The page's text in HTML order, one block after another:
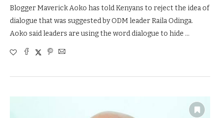
Blogger Maverick Aoko has told Kenyans to reject the idea of
dialogue that was suggested by ODM leader Raila Odinga.
Aoko said leaders are using the word dialogue to hide …